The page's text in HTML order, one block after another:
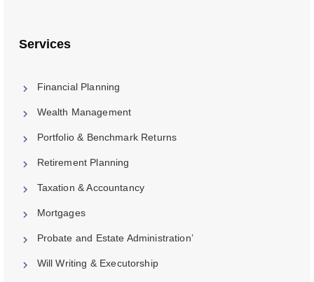
Services
Financial Planning
Wealth Management
Portfolio & Benchmark Returns
Retirement Planning
Taxation & Accountancy
Mortgages
Probate and Estate Administration’
Will Writing & Executorship